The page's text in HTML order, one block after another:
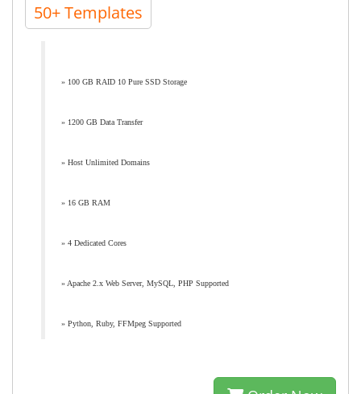
50+ Templates
» 100 GB RAID 10 Pure SSD Storage
» 1200 GB Data Transfer
» Host Unlimited Domains
» 16 GB RAM
» 4 Dedicated Cores
» Apache 2.x Web Server, MySQL, PHP Supported
» Python, Ruby, FFMpeg Supported